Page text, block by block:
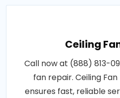
Ceiling
Call now at (888) 813-
fan repair. Ceiling Fan
ensures fast, reliable